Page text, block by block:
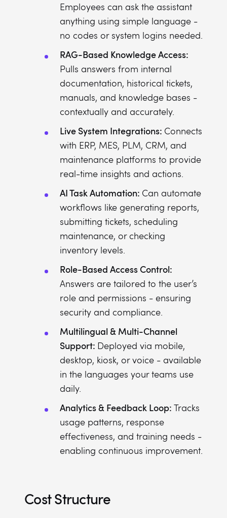
Employees can ask the assistant
anything using simple language -
no codes or system logins needed.
RAG-Based Knowledge Access:
Pulls answers from internal
documentation, historical tickets,
manuals, and knowledge bases -
contextually and accurately.
Live System Integrations: Connects
with ERP, MES, PLM, CRM, and
maintenance platforms to provide
real-time insights and actions.
AI Task Automation: Can automate
workflows like generating reports,
submitting tickets, scheduling
maintenance, or checking
inventory levels.
Role-Based Access Control:
Answers are tailored to the user’s
role and permissions - ensuring
security and compliance.
Multilingual & Multi-Channel
Support: Deployed via mobile,
desktop, kiosk, or voice - available
in the languages your teams use
daily.
Analytics & Feedback Loop: Tracks
usage patterns, response
effectiveness, and training needs -
enabling continuous improvement.
Cost Structure